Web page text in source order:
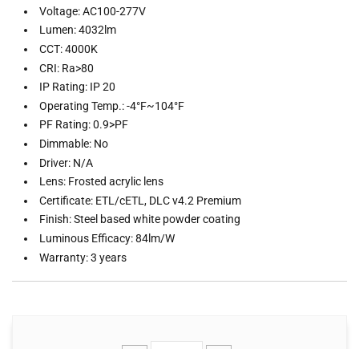
Voltage: AC100-277V
Lumen: 4032lm
CCT: 4000K
CRI: Ra>80
IP Rating: IP 20
Operating Temp.: -4°F~104°F
PF Rating: 0.9>PF
Dimmable: No
Driver: N/A
Lens: Frosted acrylic lens
Certificate: ETL/cETL, DLC v4.2 Premium
Finish: Steel based white powder coating
Luminous Efficacy: 84lm/W
Warranty: 3 years